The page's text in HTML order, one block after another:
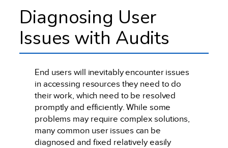
Diagnosing User
Issues with Audits
End users will inevitably encounter issues
in accessing resources they need to do
their work, which need to be resolved
promptly and efficiently. While some
problems may require complex solutions,
many common user issues can be
diagnosed and fixed relatively easily